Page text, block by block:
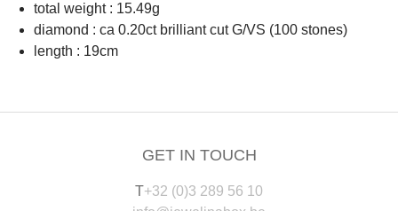
total weight : 15.49g
diamond : ca 0.20ct brilliant cut G/VS (100 stones)
length : 19cm
GET IN TOUCH
T+32 (0)3 289 56 10